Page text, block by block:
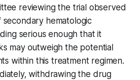
reviewing the trial observed
hematologic
serious enough that it
may outweigh the potential
within this treatment regimen.
withdrawing the drug